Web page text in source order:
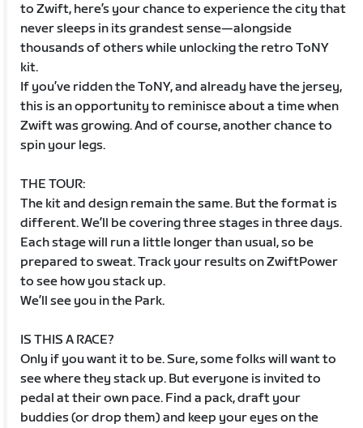
to Zwift, here’s your chance to experience the city that
never sleeps in its grandest sense—alongside
thousands of others while unlocking the retro ToNY
kit.
If you’ve ridden the ToNY, and already have the jersey,
this is an opportunity to reminisce about a time when
Zwift was growing. And of course, another chance to
spin your legs.
THE TOUR:
The kit and design remain the same. But the format is
different. We’ll be covering three stages in three days.
Each stage will run a little longer than usual, so be
prepared to sweat. Track your results on ZwiftPower
to see how you stack up.
We’ll see you in the Park.
IS THIS A RACE?
Only if you want it to be. Sure, some folks will want to
see where they stack up. But everyone is invited to
pedal at their own pace. Find a pack, draft your
buddies (or drop them) and keep your eyes on the